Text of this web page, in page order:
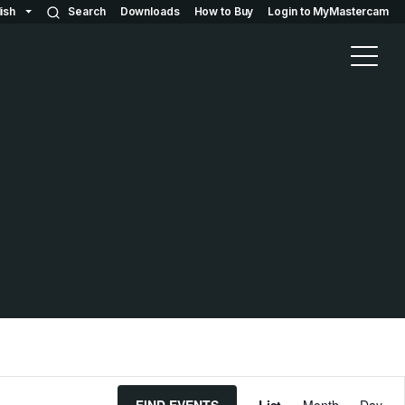
Search Downloads How to Buy Login to MyMastercam